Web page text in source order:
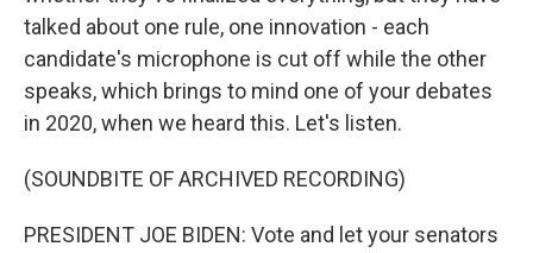
talked about one rule, one innovation - each
candidate's microphone is cut off while the other
speaks, which brings to mind one of your debates
in 2020, when we heard this. Let's listen.
(SOUNDBITE OF ARCHIVED RECORDING)
PRESIDENT JOE BIDEN: Vote and let your senators